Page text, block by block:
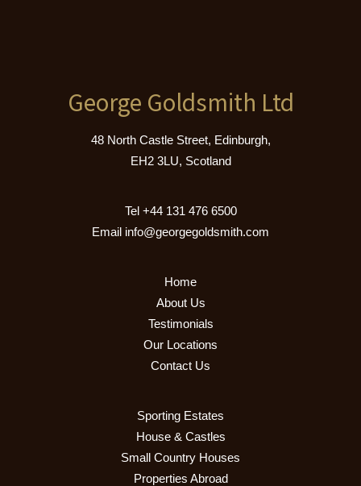
George Goldsmith Ltd
48 North Castle Street, Edinburgh,
EH2 3LU, Scotland
Tel +44 131 476 6500
Email info@georgegoldsmith.com
Home
About Us
Testimonials
Our Locations
Contact Us
Sporting Estates
House & Castles
Small Country Houses
Properties Abroad